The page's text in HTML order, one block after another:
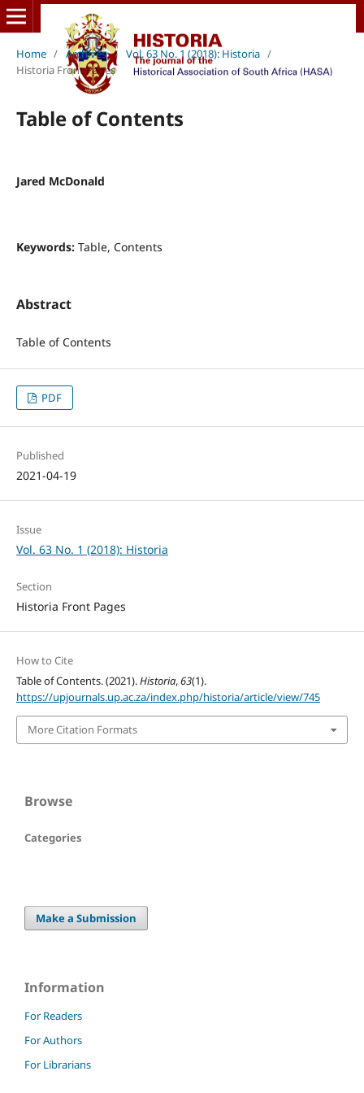
Home / Archives / Vol. 63 No. 1 (2018): Historia /
Historia Front Pages
Table of Contents
Jared McDonald
Keywords: Table, Contents
Abstract
Table of Contents
PDF
Published
2021-04-19
Issue
Vol. 63 No. 1 (2018): Historia
Section
Historia Front Pages
How to Cite
Table of Contents. (2021).Historia,63(1).
https://upjournals.up.ac.za/index.php/historia/article/view/745
More Citation Formats
Browse
Categories
Make a Submission
Information
For Readers
For Authors
For Librarians